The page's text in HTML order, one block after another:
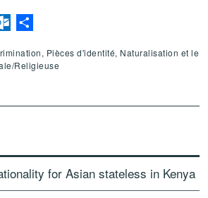
Outlook.com
Pièces d'identité, Naturalisation et le
Religieuse
for Asian stateless in Kenya